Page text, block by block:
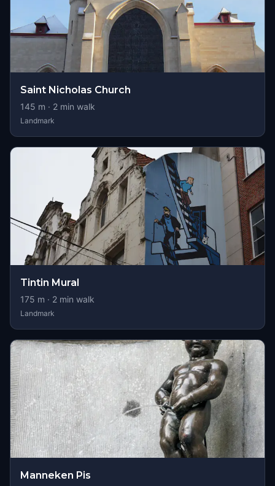
Saint Nicholas Church
145 m · 2 min walk
Landmark
Tintin Mural
175 m · 2 min walk
Landmark
Manneken Pis